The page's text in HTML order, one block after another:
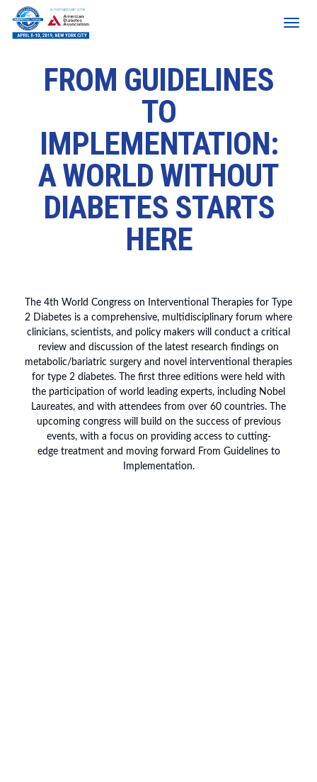
FROM GUIDELINES
TO
IMPLEMENTATION:
A WORLD WITHOUT
DIABETES STARTS
HERE
The 4th World Congress on Interventional Therapies for Type
2 Diabetes is a comprehensive, multidisciplinary forum where
clinicians, scientists, and policy makers will conduct a critical
review and discussion of the latest research findings on
metabolic/bariatric surgery and novel interventional therapies
for type 2 diabetes. The first three editions were held with
the participation of world leading experts, including Nobel
Laureates, and with attendees from over 60 countries. The
upcoming congress will build on the success of previous
events, with a focus on providing access to cutting-
edge treatment and moving forward From Guidelines to
Implementation.